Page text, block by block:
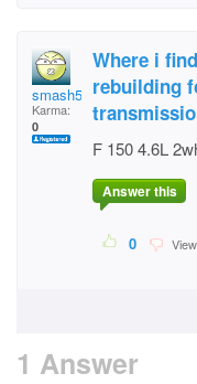
smash57
Karma:
0
Where i find
rebuilding
F 150 4.6L
Answer this
0
1 Answer